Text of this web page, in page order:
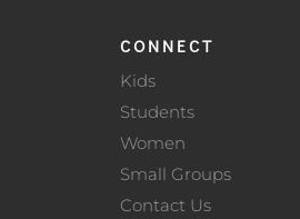
CONNECT
Kids
Students
Women
Small Groups
Contact Us